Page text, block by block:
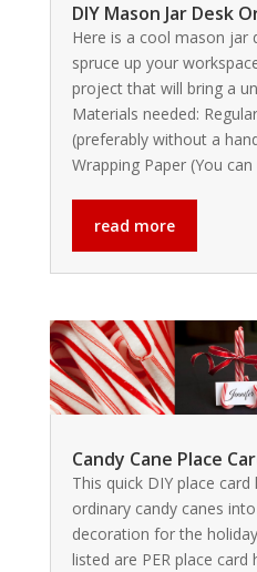
DIY Mason Jar Desk
Here is a cool mason jar
spruce up your
project that will bring a
Materials needed:
(preferably without a
Wrapping Paper (You can
read more
Candy Cane Place
This quick DIY place
ordinary candy canes
decoration for the
listed are PER place card